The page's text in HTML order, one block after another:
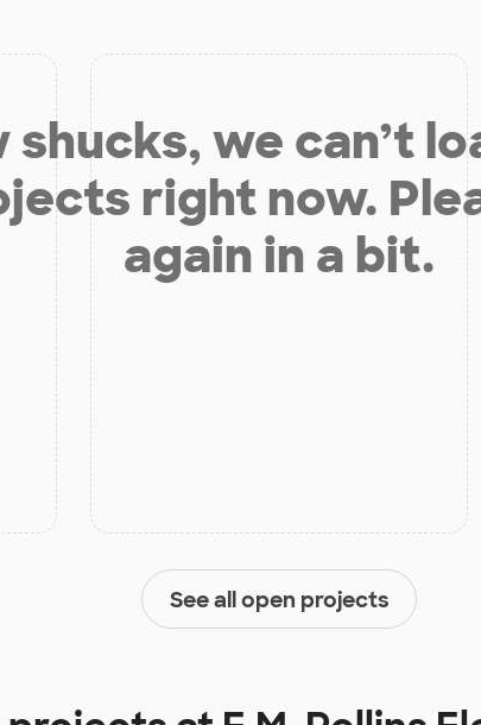
shucks, we can’t
right now.
again in a bit.
See all open projects